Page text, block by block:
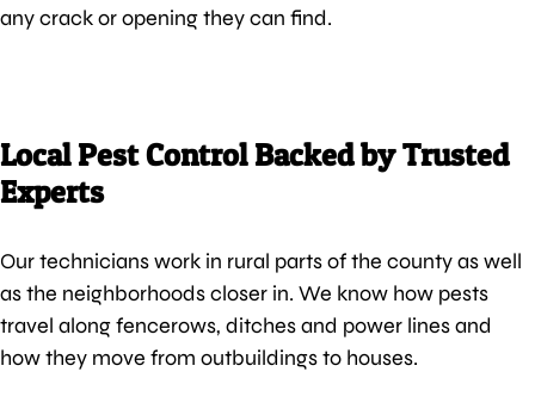
any crack or opening they can find.
Local Pest Control Backed by Trusted
Experts
Our technicians work in rural parts of the county as well
as the neighborhoods closer in. We know how pests
travel along fencerows, ditches and power lines and
how they move from outbuildings to houses.